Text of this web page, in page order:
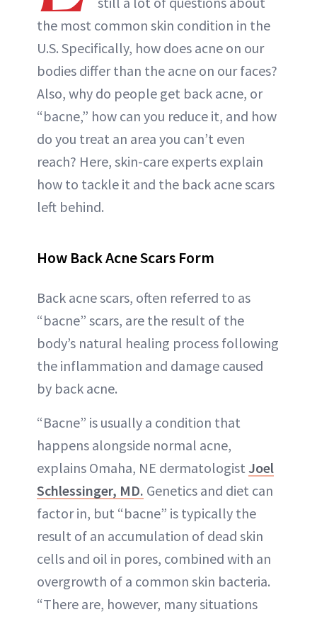
the most common skin condition in the
U.S. Specifically, how does acne on our
bodies differ than the acne on our faces?
Also, why do people get back acne, or
“bacne,” how can you reduce it, and how
do you treat an area you can’t even
reach? Here, skin-care experts explain
how to tackle it and the back acne scars
left behind.
How Back Acne Scars Form
Back acne scars, often referred to as
“bacne” scars, are the result of the
body’s natural healing process following
the inflammation and damage caused
by back acne.
“Bacne” is usually a condition that
happens alongside normal acne,
explains Omaha, NE dermatologist Joel
Schlessinger, MD. Genetics and diet can
factor in, but “bacne” is typically the
result of an accumulation of dead skin
cells and oil in pores, combined with an
overgrowth of a common skin bacteria.
“There are, however, many situations